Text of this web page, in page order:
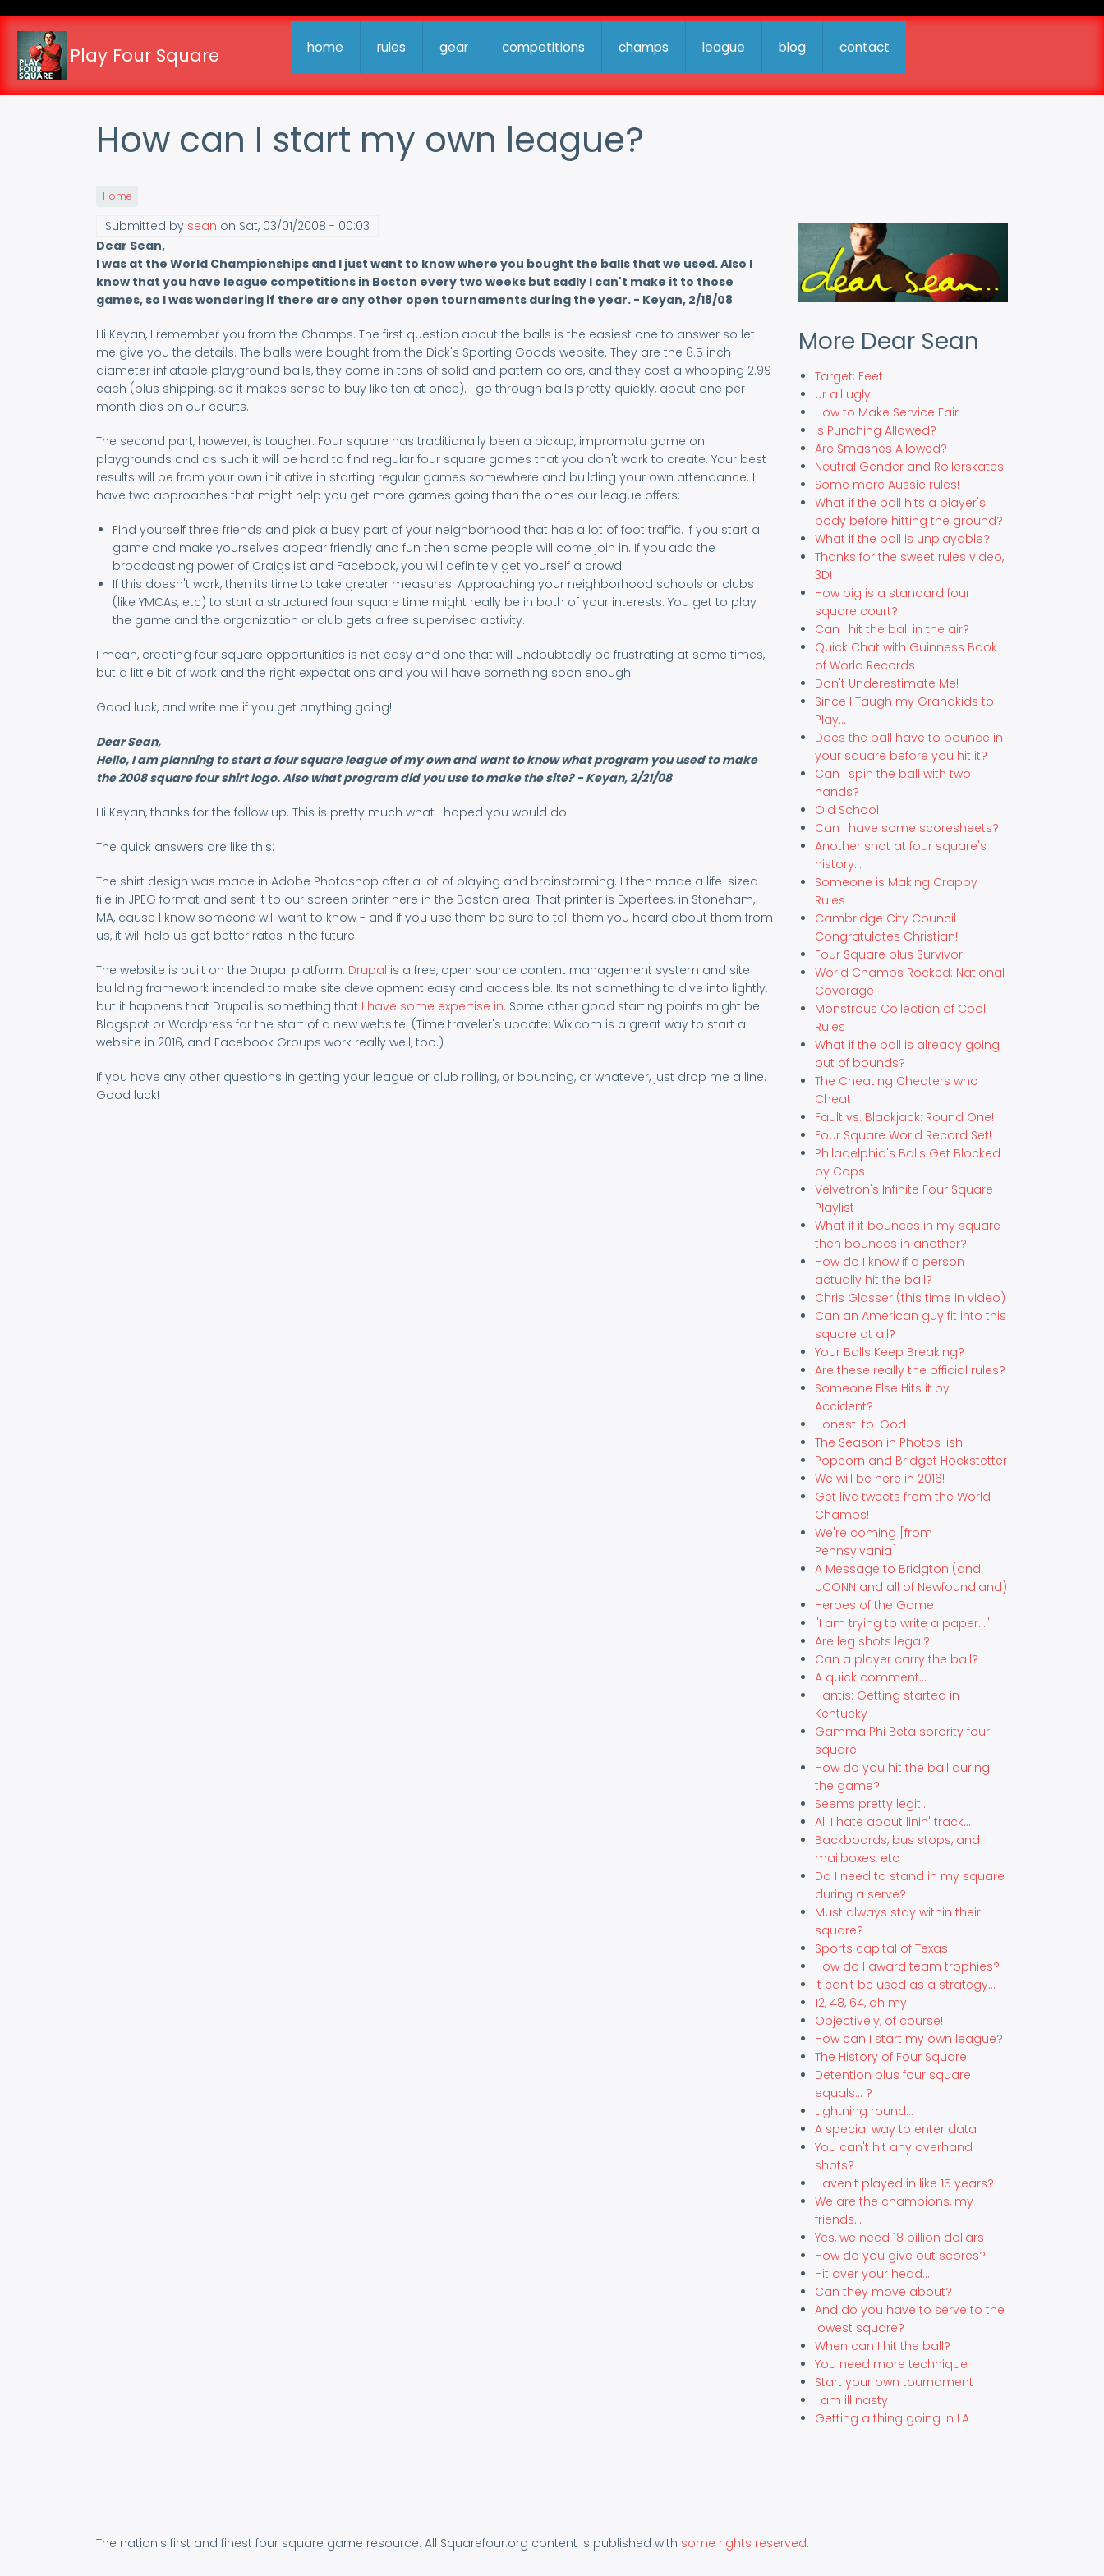
main
content
Play Four Square home rules gear competitions champs league blog contact
How can I start my own league?
Home
Submitted by sean on Sat, 03/01/2008 - 00:03
Dear Sean,
I was at the World Championships and I just want to know where you bought the balls that we used. Also I
know that you have league competitions in Boston every two weeks but sadly I can't make it to those
games, so I was wondering if there are any other open tournaments during the year. - Keyan, 2/18/08
Hi Keyan, I remember you from the Champs. The first question about the balls is the easiest one to answer so let
me give you the details. The balls were bought from the Dick's Sporting Goods website. They are the 8.5 inch
diameter inflatable playground balls, they come in tons of solid and pattern colors, and they cost a whopping 2.99
each (plus shipping, so it makes sense to buy like ten at once). I go through balls pretty quickly, about one per
month dies on our courts.
The second part, however, is tougher. Four square has traditionally been a pickup, impromptu game on
playgrounds and as such it will be hard to find regular four square games that you don't work to create. Your best
results will be from your own initiative in starting regular games somewhere and building your own attendance. I
have two approaches that might help you get more games going than the ones our league offers:
Find yourself three friends and pick a busy part of your neighborhood that has a lot of foot traffic. If you start a
game and make yourselves appear friendly and fun then some people will come join in. If you add the
broadcasting power of Craigslist and Facebook, you will definitely get yourself a crowd.
If this doesn't work, then its time to take greater measures. Approaching your neighborhood schools or clubs
(like YMCAs, etc) to start a structured four square time might really be in both of your interests. You get to play
the game and the organization or club gets a free supervised activity.
I mean, creating four square opportunities is not easy and one that will undoubtedly be frustrating at some times,
but a little bit of work and the right expectations and you will have something soon enough.
Good luck, and write me if you get anything going!
Dear Sean,
Hello, I am planning to start a four square league of my own and want to know what program you used to make
the 2008 square four shirt logo. Also what program did you use to make the site? - Keyan, 2/21/08
Hi Keyan, thanks for the follow up. This is pretty much what I hoped you would do.
The quick answers are like this:
The shirt design was made in Adobe Photoshop after a lot of playing and brainstorming. I then made a life-sized
file in JPEG format and sent it to our screen printer here in the Boston area. That printer is Expertees, in Stoneham,
MA, cause I know someone will want to know - and if you use them be sure to tell them you heard about them from
us, it will help us get better rates in the future.
The website is built on the Drupal platform. Drupal is a free, open source content management system and site
building framework intended to make site development easy and accessible. Its not something to dive into lightly,
but it happens that Drupal is something that I have some expertise in. Some other good starting points might be
Blogspot or Wordpress for the start of a new website. (Time traveler's update: Wix.com is a great way to start a
website in 2016, and Facebook Groups work really well, too.)
If you have any other questions in getting your league or club rolling, or bouncing, or whatever, just drop me a line.
Good luck!
More Dear Sean
Target: Feet
Ur all ugly
How to Make Service Fair
Is Punching Allowed?
Are Smashes Allowed?
Neutral Gender and Rollerskates
Some more Aussie rules!
What if the ball hits a player's
body before hitting the ground?
What if the ball is unplayable?
Thanks for the sweet rules video,
3D!
How big is a standard four
square court?
Can I hit the ball in the air?
Quick Chat with Guinness Book
of World Records
Don't Underestimate Me!
Since I Taugh my Grandkids to
Play...
Does the ball have to bounce in
your square before you hit it?
Can I spin the ball with two
hands?
Old School
Can I have some scoresheets?
Another shot at four square's
history...
Someone is Making Crappy
Rules
Cambridge City Council
Congratulates Christian!
Four Square plus Survivor
World Champs Rocked: National
Coverage
Monstrous Collection of Cool
Rules
What if the ball is already going
out of bounds?
The Cheating Cheaters who
Cheat
Fault vs. Blackjack: Round One!
Four Square World Record Set!
Philadelphia's Balls Get Blocked
by Cops
Velvetron's Infinite Four Square
Playlist
What if it bounces in my square
then bounces in another?
How do I know if a person
actually hit the ball?
Chris Glasser (this time in video)
Can an American guy fit into this
square at all?
Your Balls Keep Breaking?
Are these really the official rules?
Someone Else Hits it by
Accident?
Honest-to-God
The Season in Photos-ish
Popcorn and Bridget Hockstetter
We will be here in 2016!
Get live tweets from the World
Champs!
We're coming [from
Pennsylvania]
A Message to Bridgton (and
UCONN and all of Newfoundland)
Heroes of the Game
"I am trying to write a paper..."
Are leg shots legal?
Can a player carry the ball?
A quick comment...
Hantis: Getting started in
Kentucky
Gamma Phi Beta sorority four
square
How do you hit the ball during
the game?
Seems pretty legit...
All I hate about linin' track...
Backboards, bus stops, and
mailboxes, etc
Do I need to stand in my square
during a serve?
Must always stay within their
square?
Sports capital of Texas
How do I award team trophies?
It can't be used as a strategy...
12, 48, 64, oh my
Objectively, of course!
How can I start my own league?
The History of Four Square
Detention plus four square
equals... ?
Lightning round...
A special way to enter data
You can't hit any overhand
shots?
Haven't played in like 15 years?
We are the champions, my
friends...
Yes, we need 18 billion dollars
How do you give out scores?
Hit over your head...
Can they move about?
And do you have to serve to the
lowest square?
When can I hit the ball?
You need more technique
Start your own tournament
I am ill nasty
Getting a thing going in LA
The nation's first and finest four square game resource. All Squarefour.org content is published with some rights reserved.